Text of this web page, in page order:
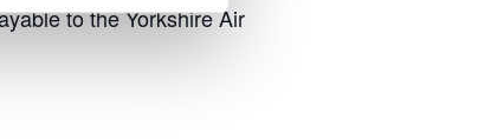
to the Yorkshire Air